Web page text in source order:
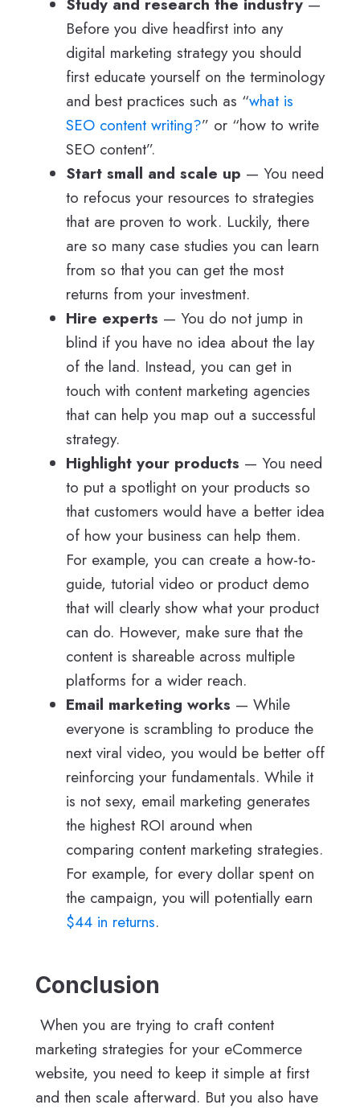
Before you dive headfirst into any
digital marketing strategy you should
first educate yourself on the terminology
and best practices such as “what is
SEO content writing?” or “how to write
SEO content”.
Start small and scale up — You need
to refocus your resources to strategies
that are proven to work. Luckily, there
are so many case studies you can learn
from so that you can get the most
returns from your investment.
Hire experts — You do not jump in
blind if you have no idea about the lay
of the land. Instead, you can get in
touch with content marketing agencies
that can help you map out a successful
strategy.
Highlight your products — You need
to put a spotlight on your products so
that customers would have a better idea
of how your business can help them.
For example, you can create a how-to-
guide, tutorial video or product demo
that will clearly show what your product
can do. However, make sure that the
content is shareable across multiple
platforms for a wider reach.
Email marketing works — While
everyone is scrambling to produce the
next viral video, you would be better off
reinforcing your fundamentals. While it
is not sexy, email marketing generates
the highest ROI around when
comparing content marketing strategies.
For example, for every dollar spent on
the campaign, you will potentially earn
$44 in returns.
Conclusion
When you are trying to craft content
marketing strategies for your eCommerce
website, you need to keep it simple at first
and then scale afterward. But you also have